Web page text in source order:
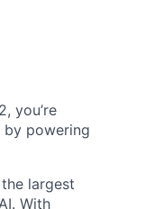
you’re
by powering
largest
With